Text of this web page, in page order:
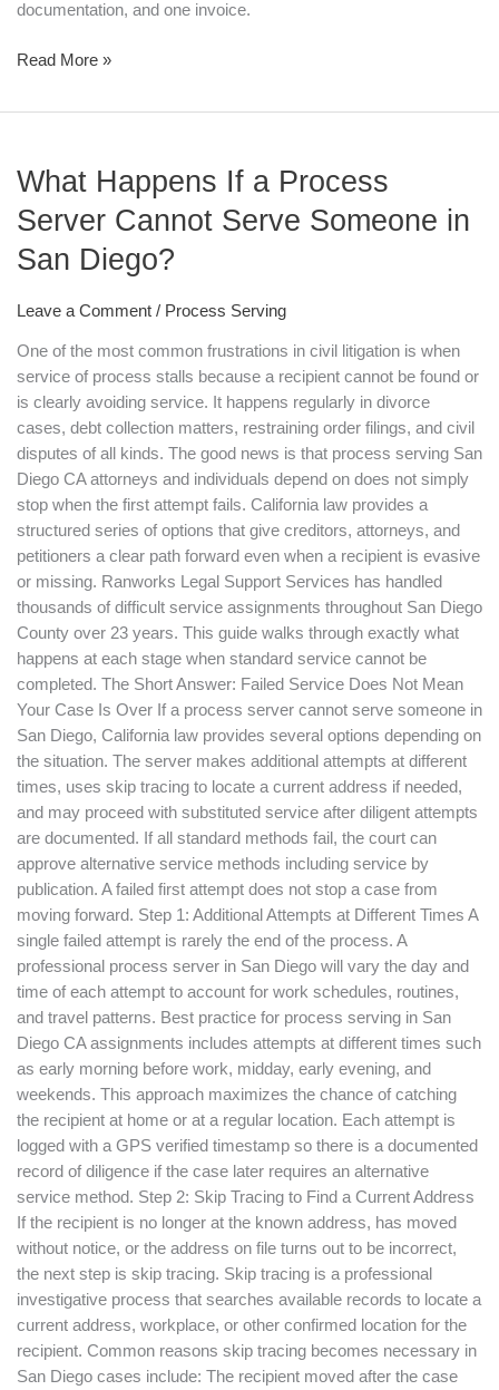
documentation, and one invoice.
Bulk
Read More »
What Happens If a Process
Server Cannot Serve Someone in
San Diego?
Leave a Comment / Process Serving
One of the most common frustrations in civil litigation is when
service of process stalls because a recipient cannot be found or
is clearly avoiding service. It happens regularly in divorce
cases, debt collection matters, restraining order filings, and civil
disputes of all kinds. The good news is that process serving San
Diego CA attorneys and individuals depend on does not simply
stop when the first attempt fails. California law provides a
structured series of options that give creditors, attorneys, and
petitioners a clear path forward even when a recipient is evasive
or missing. Ranworks Legal Support Services has handled
thousands of difficult service assignments throughout San Diego
County over 23 years. This guide walks through exactly what
happens at each stage when standard service cannot be
completed. The Short Answer: Failed Service Does Not Mean
Your Case Is Over If a process server cannot serve someone in
San Diego, California law provides several options depending on
the situation. The server makes additional attempts at different
times, uses skip tracing to locate a current address if needed,
and may proceed with substituted service after diligent attempts
are documented. If all standard methods fail, the court can
approve alternative service methods including service by
publication. A failed first attempt does not stop a case from
moving forward. Step 1: Additional Attempts at Different Times A
single failed attempt is rarely the end of the process. A
professional process server in San Diego will vary the day and
time of each attempt to account for work schedules, routines,
and travel patterns. Best practice for process serving in San
Diego CA assignments includes attempts at different times such
as early morning before work, midday, early evening, and
weekends. This approach maximizes the chance of catching
the recipient at home or at a regular location. Each attempt is
logged with a GPS verified timestamp so there is a documented
record of diligence if the case later requires an alternative
service method. Step 2: Skip Tracing to Find a Current Address
If the recipient is no longer at the known address, has moved
without notice, or the address on file turns out to be incorrect,
the next step is skip tracing. Skip tracing is a professional
investigative process that searches available records to locate a
current address, workplace, or other confirmed location for the
recipient. Common reasons skip tracing becomes necessary in
San Diego cases include: The recipient moved after the case
Happens
a
Process
Cannot
Someone
in
San
Diego?